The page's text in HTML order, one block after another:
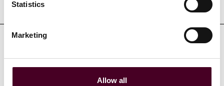
Statistics
Marketing
Allow all
Education
qualifications